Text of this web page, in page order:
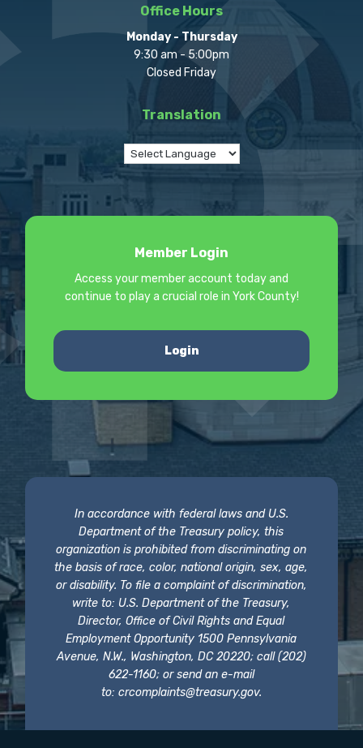
Office Hours
Monday - Thursday
9:30 am - 5:00pm
Closed Friday
Translation
Member Login
Access your member account today and
continue to play a crucial role in York County!
Login
In accordance with federal laws and U.S.
Department of the Treasury policy, this
organization is prohibited from discriminating on
the basis of race, color, national origin, sex, age,
or disability. To file a complaint of discrimination,
write to: U.S. Department of the Treasury,
Director, Office of Civil Rights and Equal
Employment Opportunity 1500 Pennsylvania
Avenue, N.W., Washington, DC 20220; call (202)
622-1160; or send an e-mail
to: crcomplaints@treasury.gov.